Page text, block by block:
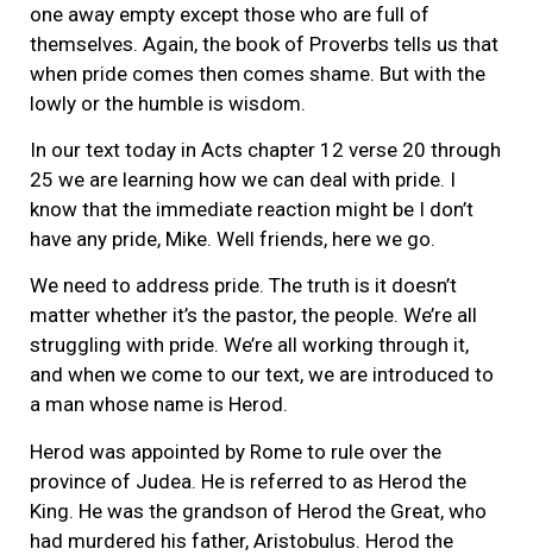
one away empty except those who are full of
themselves. Again, the book of Proverbs tells us that
when pride comes then comes shame. But with the
lowly or the humble is wisdom.
In our text today in Acts chapter 12 verse 20 through
25 we are learning how we can deal with pride. I
know that the immediate reaction might be I don’t
have any pride, Mike. Well friends, here we go.
We need to address pride. The truth is it doesn’t
matter whether it’s the pastor, the people. We’re all
struggling with pride. We’re all working through it,
and when we come to our text, we are introduced to
a man whose name is Herod.
Herod was appointed by Rome to rule over the
province of Judea. He is referred to as Herod the
King. He was the grandson of Herod the Great, who
had murdered his father, Aristobulus. Herod the